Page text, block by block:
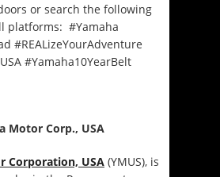
or search the following
platforms: #Yamaha
#REALizeYourAdventure
#Yamaha10YearBelt
Motor Corp., USA
Corporation, USA (YMUS), is